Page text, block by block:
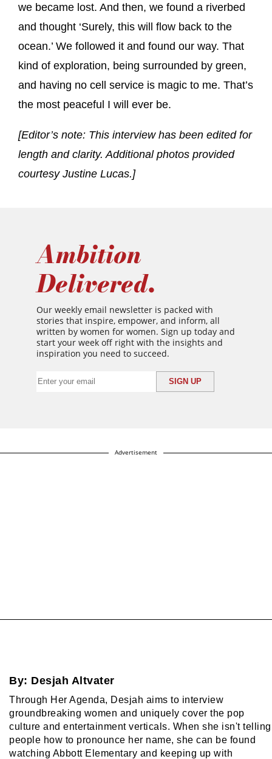
we became lost. And then, we found a riverbed
and thought ‘Surely, this will flow back to the
ocean.’ We followed it and found our way. That
kind of exploration, being surrounded by green,
and having no cell service is magic to me. That’s
the most peaceful I will ever be.
[Editor’s note: This interview has been edited for
length and clarity. Additional photos provided
courtesy Justine Lucas.]
Ambition
Delivered.
Our weekly email newsletter is packed with
stories that inspire, empower, and inform, all
written by women for women. Sign up today and
start your week off right with the insights and
inspiration you need to succeed.
Advertisement
By: Desjah Altvater
Through Her Agenda, Desjah aims to interview
groundbreaking women and uniquely cover the pop
culture and entertainment verticals. When she isn't telling
people how to pronounce her name, she can be found
watching Abbott Elementary and keeping up with